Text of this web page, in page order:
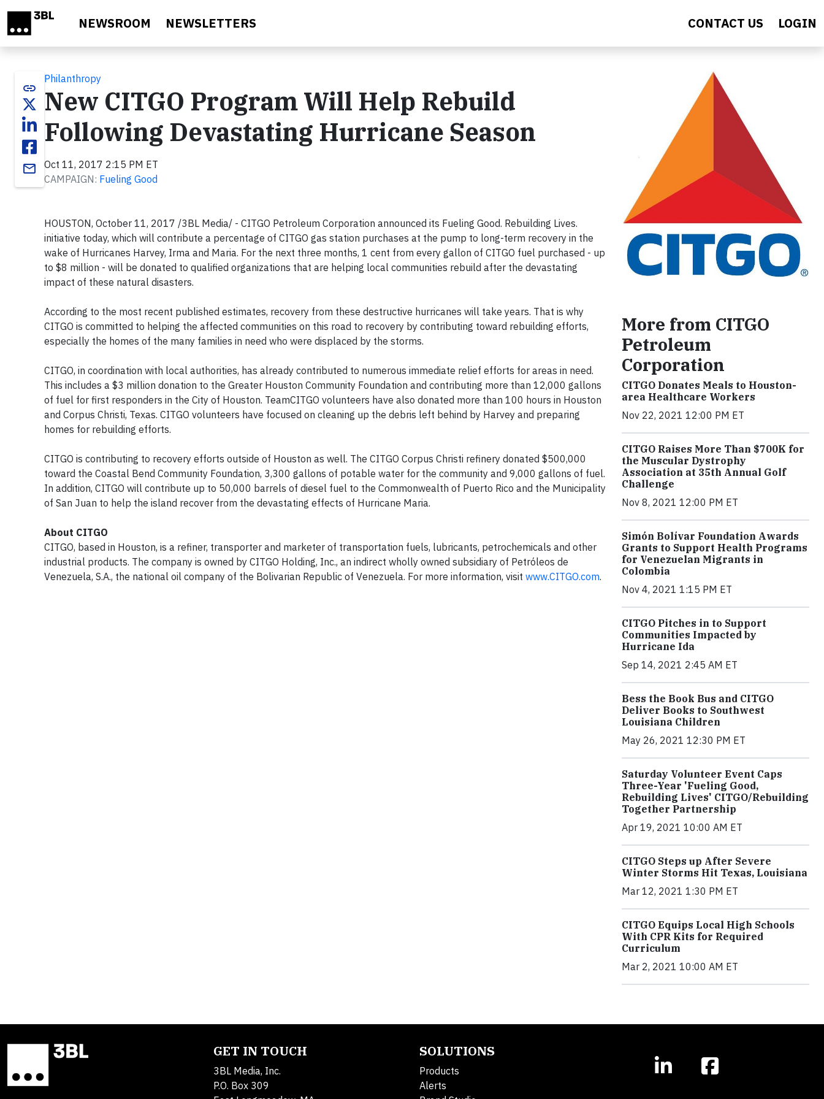
NEWSROOM NEWSLETTERS CONTACT US LOGIN
link
email
Philanthropy
New CITGO Program Will Help Rebuild
Following Devastating Hurricane Season
Oct 11, 2017 2:15 PM ET
CAMPAIGN: Fueling Good
HOUSTON, October 11, 2017 /3BL Media/ - CITGO Petroleum Corporation announced its Fueling Good. Rebuilding Lives.
initiative today, which will contribute a percentage of CITGO gas station purchases at the pump to long-term recovery in the
wake of Hurricanes Harvey, Irma and Maria. For the next three months, 1 cent from every gallon of CITGO fuel purchased - up
to $8 million - will be donated to qualified organizations that are helping local communities rebuild after the devastating
impact of these natural disasters.
According to the most recent published estimates, recovery from these destructive hurricanes will take years. That is why
CITGO is committed to helping the affected communities on this road to recovery by contributing toward rebuilding efforts,
especially the homes of the many families in need who were displaced by the storms.
CITGO, in coordination with local authorities, has already contributed to numerous immediate relief efforts for areas in need.
This includes a $3 million donation to the Greater Houston Community Foundation and contributing more than 12,000 gallons
of fuel for first responders in the City of Houston. TeamCITGO volunteers have also donated more than 100 hours in Houston
and Corpus Christi, Texas. CITGO volunteers have focused on cleaning up the debris left behind by Harvey and preparing
homes for rebuilding efforts.
CITGO is contributing to recovery efforts outside of Houston as well. The CITGO Corpus Christi refinery donated $500,000
toward the Coastal Bend Community Foundation, 3,300 gallons of potable water for the community and 9,000 gallons of fuel.
In addition, CITGO will contribute up to 50,000 barrels of diesel fuel to the Commonwealth of Puerto Rico and the Municipality
of San Juan to help the island recover from the devastating effects of Hurricane Maria.
About CITGO
CITGO, based in Houston, is a refiner, transporter and marketer of transportation fuels, lubricants, petrochemicals and other
industrial products. The company is owned by CITGO Holding, Inc., an indirect wholly owned subsidiary of Petróleos de
Venezuela, S.A., the national oil company of the Bolivarian Republic of Venezuela. For more information, visit www.CITGO.com.
More from CITGO
Petroleum
Corporation
CITGO Donates Meals to Houston-
area Healthcare Workers
Nov 22, 2021 12:00 PM ET
CITGO Raises More Than $700K for
the Muscular Dystrophy
Association at 35th Annual Golf
Challenge
Nov 8, 2021 12:00 PM ET
Simón Bolívar Foundation Awards
Grants to Support Health Programs
for Venezuelan Migrants in
Colombia
Nov 4, 2021 1:15 PM ET
CITGO Pitches in to Support
Communities Impacted by
Hurricane Ida
Sep 14, 2021 2:45 AM ET
Bess the Book Bus and CITGO
Deliver Books to Southwest
Louisiana Children
May 26, 2021 12:30 PM ET
Saturday Volunteer Event Caps
Three-Year 'Fueling Good,
Rebuilding Lives' CITGO/Rebuilding
Together Partnership
Apr 19, 2021 10:00 AM ET
CITGO Steps up After Severe
Winter Storms Hit Texas, Louisiana
Mar 12, 2021 1:30 PM ET
CITGO Equips Local High Schools
With CPR Kits for Required
Curriculum
Mar 2, 2021 10:00 AM ET
GET IN TOUCH
3BL Media, Inc.
P.O. Box 309
SOLUTIONS
Products
Alerts